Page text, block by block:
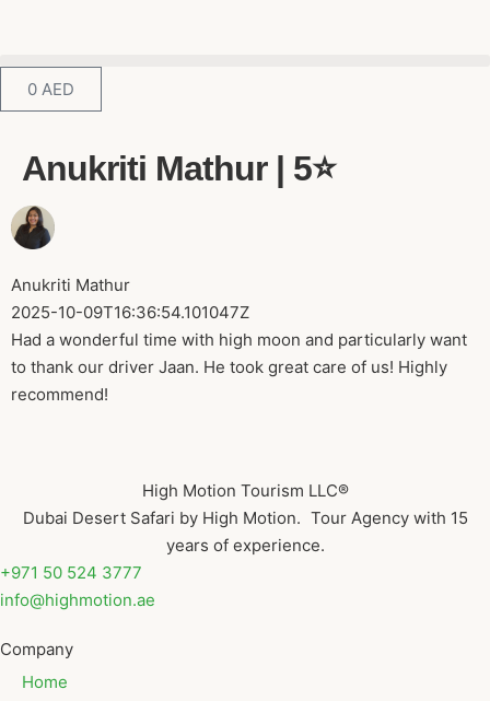
0 AED
Anukriti Mathur | 5⭐️
Anukriti Mathur
2025-10-09T16:36:54.101047Z
Had a wonderful time with high moon and particularly want
to thank our driver Jaan. He took great care of us! Highly
recommend!
High Motion Tourism LLC®
Dubai Desert Safari by High Motion. Tour Agency with 15
years of experience.
+971 50 524 3777
info@highmotion.ae
Company
Home